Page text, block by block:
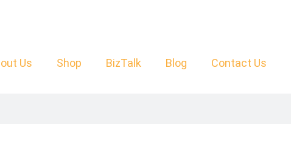
Us Shop BizTalk Blog Contact Us